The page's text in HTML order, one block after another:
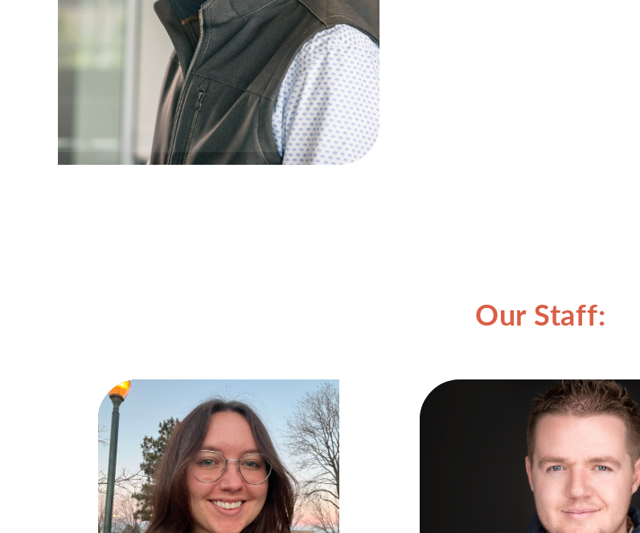
Our Staff: